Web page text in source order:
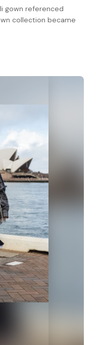
gown referenced
collection became